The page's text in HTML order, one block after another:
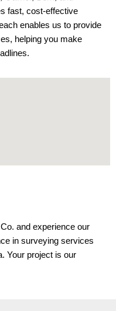
fast, cost-effective
enables us to provide
helping you make
and experience our
in surveying services
Your project is our